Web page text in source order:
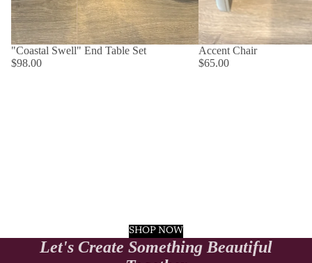
"Coastal Swell" End Table Set
$98.00
Accent Chair
$65.00
SHOP NOW
Let's Create Something Beautiful